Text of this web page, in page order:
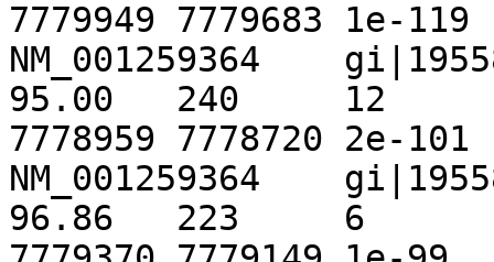
7779949	7779683	1e-119	 438
NM_001259364	gi|195586644|ref|NT_167067.1|
95.00	240	12	0	1434	1673
7778959	7778720	2e-101	 377
NM_001259364	gi|195586644|ref|NT_167067.1|
96.86	223	6	1	1154	1376